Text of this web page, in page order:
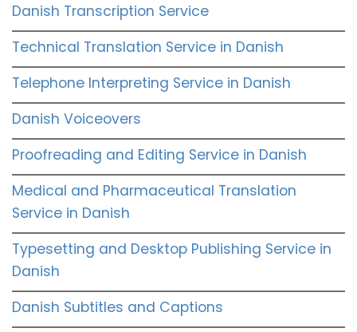
Danish Transcription Service
Technical Translation Service in Danish
Telephone Interpreting Service in Danish
Danish Voiceovers
Proofreading and Editing Service in Danish
Medical and Pharmaceutical Translation
Service in Danish
Typesetting and Desktop Publishing Service in
Danish
Danish Subtitles and Captions